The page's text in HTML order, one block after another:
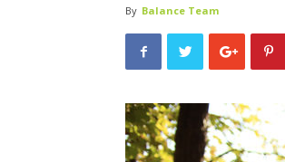
By Balance Team